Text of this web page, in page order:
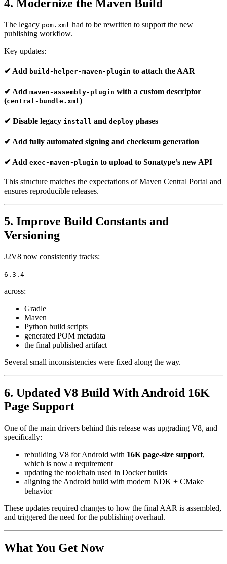
4. Modernize the Maven Build
The legacy pom.xml had to be rewritten to support the new
publishing workflow.
Key updates:
✔ Add build-helper-maven-plugin to attach the AAR
✔ Add maven-assembly-plugin with a custom descriptor
(central-bundle.xml)
✔ Disable legacy install and deploy phases
✔ Add fully automated signing and checksum generation
✔ Add exec-maven-plugin to upload to Sonatype’s new API
This structure matches the expectations of Maven Central Portal and
ensures reproducible releases.
5. Improve Build Constants and
Versioning
J2V8 now consistently tracks:
6.3.4
across:
Gradle
Maven
Python build scripts
generated POM metadata
the final published artifact
Several small inconsistencies were fixed along the way.
6. Updated V8 Build With Android 16K
Page Support
One of the main drivers behind this release was upgrading V8, and
specifically:
rebuilding V8 for Android with 16K page-size support,
which is now a requirement
updating the toolchain used in Docker builds
aligning the Android build with modern NDK + CMake
behavior
These updates required changes to how the final AAR is assembled,
and triggered the need for the publishing overhaul.
What You Get Now